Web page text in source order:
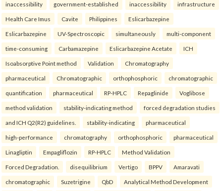
inaccessibility government-established inaccessibility infrastructure
Health Care Imus Cavite Philippines Eslicarbazepine
Eslicarbazepine UV-Spectroscopic simultaneously multi-component
time-consuming Carbamazepine Eslicarbazepine Acetate ICH
Isoabsorptive Point method Validation Chromatography
pharmaceutical Chromatographic orthophosphoric chromatographic
quantification pharmaceutical RP-HPLC Repaglinide Voglibose
method validation stability-indicating method forced degradation studies
and ICH Q2(R2) guidelines. stability-indicating pharmaceutical
high-performance chromatography orthophosphoric pharmaceutical
Linagliptin Empagliflozin RP-HPLC Method Validation
Forced Degradation. disequilibrium Vertigo BPPV Amaravati
chromatographic Suzetrigine QbD Analytical Method Development